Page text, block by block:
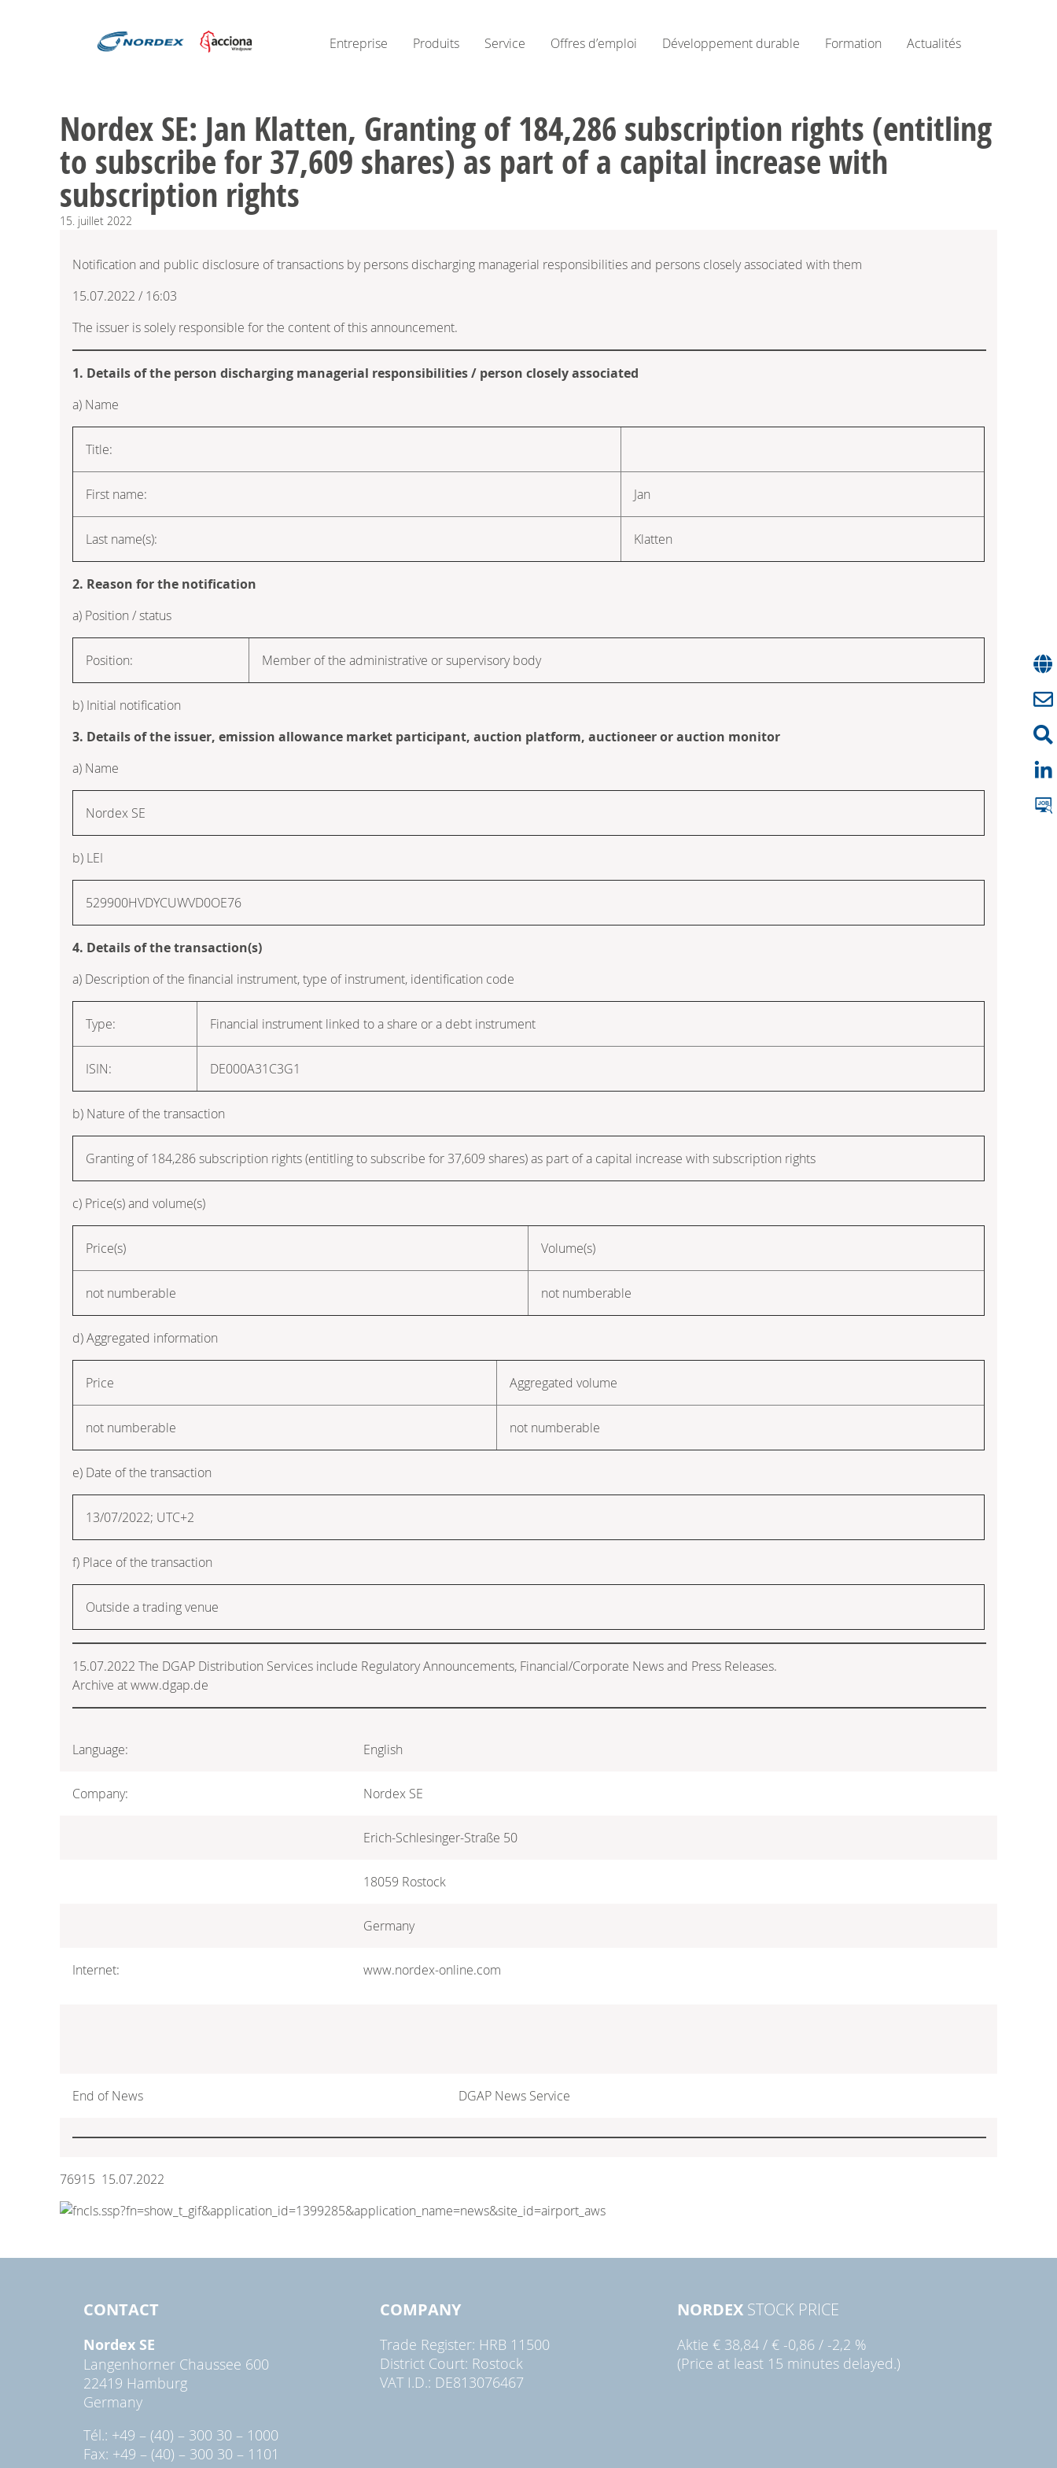
Entreprise Produits Service Offres d’emploi Développement durable Formation Actualités
Nordex SE: Jan Klatten, Granting of 184,286 subscription rights (entitling
to subscribe for 37,609 shares) as part of a capital increase with
subscription rights
15. juillet 2022
Notification and public disclosure of transactions by persons discharging managerial responsibilities and persons closely associated with them
15.07.2022 / 16:03
The issuer is solely responsible for the content of this announcement.
1. Details of the person discharging managerial responsibilities / person closely associated
a) Name
Title:
First name: Jan
Last name(s): Klatten
2. Reason for the notification
a) Position / status
Position: Member of the administrative or supervisory body
b) Initial notification
3. Details of the issuer, emission allowance market participant, auction platform, auctioneer or auction monitor
a) Name
Nordex SE
b) LEI
529900HVDYCUWVD0OE76
4. Details of the transaction(s)
a) Description of the financial instrument, type of instrument, identification code
Type: Financial instrument linked to a share or a debt instrument
ISIN: DE000A31C3G1
b) Nature of the transaction
Granting of 184,286 subscription rights (entitling to subscribe for 37,609 shares) as part of a capital increase with subscription rights
c) Price(s) and volume(s)
Price(s) Volume(s)
not numberable not numberable
d) Aggregated information
Price Aggregated volume
not numberable not numberable
e) Date of the transaction
13/07/2022; UTC+2
f) Place of the transaction
Outside a trading venue
15.07.2022 The DGAP Distribution Services include Regulatory Announcements, Financial/Corporate News and Press Releases.
Archive at www.dgap.de
Language: English
Company: Nordex SE
Erich-Schlesinger-Straße 50
18059 Rostock
Germany
Internet: www.nordex-online.com
End of News DGAP News Service
76915 15.07.2022
CONTACT
Nordex SE
Langenhorner Chaussee 600
22419 Hamburg
Germany
Tél.: +49 – (40) – 300 30 – 1000
Fax: +49 – (40) – 300 30 – 1101
COMPANY
Trade Register: HRB 11500
District Court: Rostock
VAT I.D.: DE813076467
NORDEXSTOCK PRICE
Aktie € 38,84/ € -0,86 / -2,2 %
(Price at least 15 minutes delayed.)